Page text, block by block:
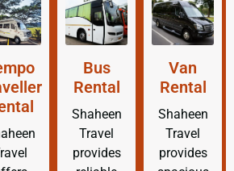
Bus
Rental
Shaheen
Travel
provides
Van
Rental
Shaheen
Travel
provides